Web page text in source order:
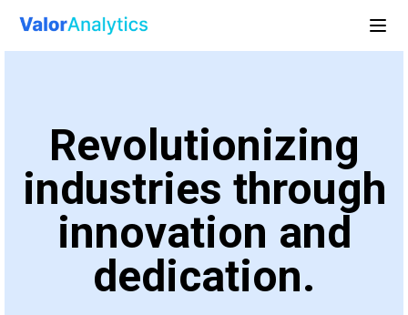
Revolutionizing
industries through
innovation and
dedication.